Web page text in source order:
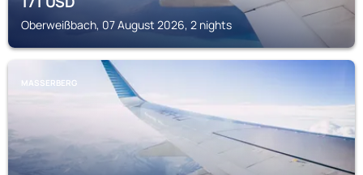
Oberweißbach, 07 August 2026, 2 nights
MASSERBERG